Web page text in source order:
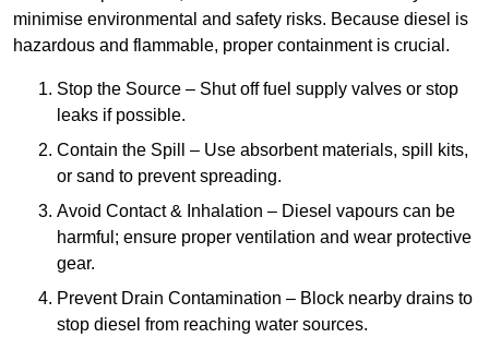
minimise environmental and safety risks. Because diesel is
hazardous and flammable, proper containment is crucial.
Stop the Source – Shut off fuel supply valves or stop
leaks if possible.
Contain the Spill – Use absorbent materials, spill kits,
or sand to prevent spreading.
Avoid Contact & Inhalation – Diesel vapours can be
harmful; ensure proper ventilation and wear protective
gear.
Prevent Drain Contamination – Block nearby drains to
stop diesel from reaching water sources.